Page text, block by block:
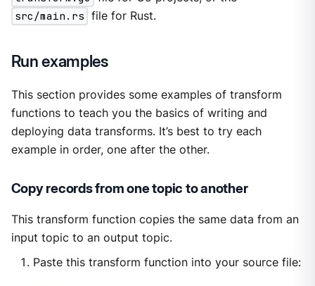
src/main.rs file for Rust.
Run examples
This section provides some examples of transform
functions to teach you the basics of writing and
deploying data transforms. It’s best to try each
example in order, one after the other.
Copy records from one topic to another
This transform function copies the same data from an
input topic to an output topic.
Paste this transform function into your source file: